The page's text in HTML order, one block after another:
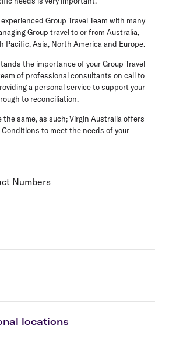
Group Travel Team with many
Group travel to or from Australia,
Pacific, Asia, North America and Europe.
the importance of your Group Travel
of professional consultants on call to
a personal service to support your
to reconciliation.
the same, as such; Virgin Australia offers
to meet the needs of your
Numbers
locations